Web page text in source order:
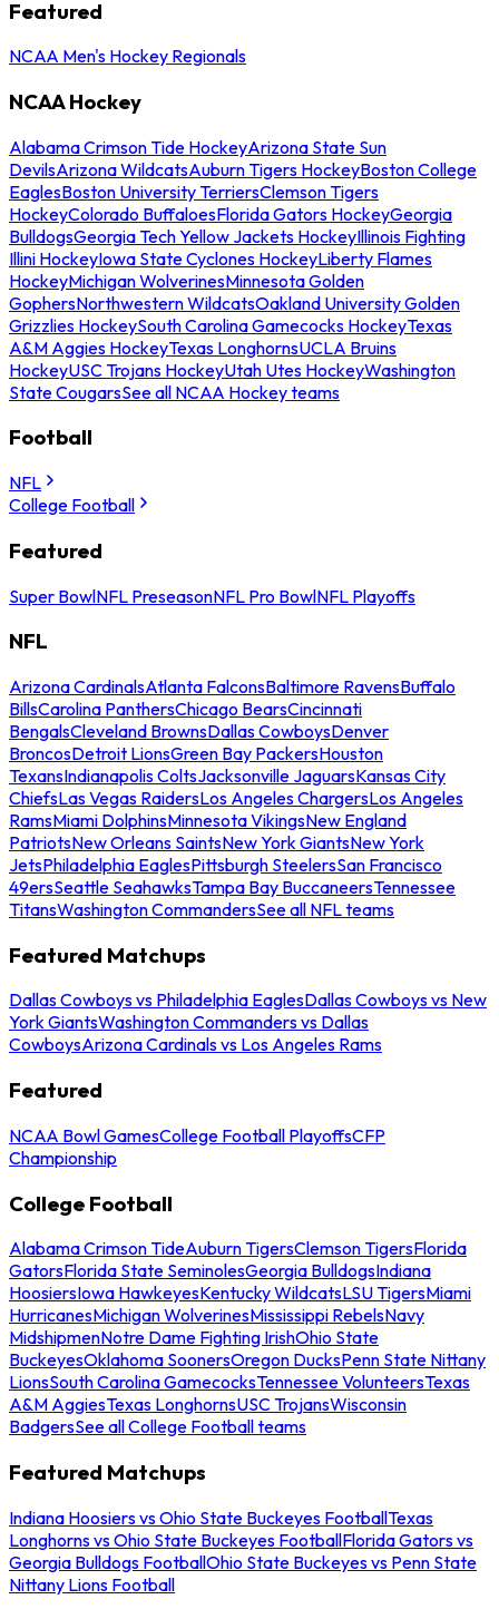
Featured
NCAA Men's Hockey Regionals
NCAA Hockey
Alabama Crimson Tide HockeyArizona State Sun
DevilsArizona WildcatsAuburn Tigers HockeyBoston College
EaglesBoston University TerriersClemson Tigers
HockeyColorado BuffaloesFlorida Gators HockeyGeorgia
BulldogsGeorgia Tech Yellow Jackets HockeyIllinois Fighting
Illini HockeyIowa State Cyclones HockeyLiberty Flames
HockeyMichigan WolverinesMinnesota Golden
GophersNorthwestern WildcatsOakland University Golden
Grizzlies HockeySouth Carolina Gamecocks HockeyTexas
A&M Aggies HockeyTexas LonghornsUCLA Bruins
HockeyUSC Trojans HockeyUtah Utes HockeyWashington
State CougarsSee all NCAA Hockey teams
Football
NFL
College Football
Featured
Super BowlNFL PreseasonNFL Pro BowlNFL Playoffs
NFL
Arizona CardinalsAtlanta FalconsBaltimore RavensBuffalo
BillsCarolina PanthersChicago BearsCincinnati
BengalsCleveland BrownsDallas CowboysDenver
BroncosDetroit LionsGreen Bay PackersHouston
TexansIndianapolis ColtsJacksonville JaguarsKansas City
ChiefsLas Vegas RaidersLos Angeles ChargersLos Angeles
RamsMiami DolphinsMinnesota VikingsNew England
PatriotsNew Orleans SaintsNew York GiantsNew York
JetsPhiladelphia EaglesPittsburgh SteelersSan Francisco
49ersSeattle SeahawksTampa Bay BuccaneersTennessee
TitansWashington CommandersSee all NFL teams
Featured Matchups
Dallas Cowboys vs Philadelphia EaglesDallas Cowboys vs New
York GiantsWashington Commanders vs Dallas
CowboysArizona Cardinals vs Los Angeles Rams
Featured
NCAA Bowl GamesCollege Football PlayoffsCFP
Championship
College Football
Alabama Crimson TideAuburn TigersClemson TigersFlorida
GatorsFlorida State SeminolesGeorgia BulldogsIndiana
HoosiersIowa HawkeyesKentucky WildcatsLSU TigersMiami
HurricanesMichigan WolverinesMississippi RebelsNavy
MidshipmenNotre Dame Fighting IrishOhio State
BuckeyesOklahoma SoonersOregon DucksPenn State Nittany
LionsSouth Carolina GamecocksTennessee VolunteersTexas
A&M AggiesTexas LonghornsUSC TrojansWisconsin
BadgersSee all College Football teams
Featured Matchups
Indiana Hoosiers vs Ohio State Buckeyes FootballTexas
Longhorns vs Ohio State Buckeyes FootballFlorida Gators vs
Georgia Bulldogs FootballOhio State Buckeyes vs Penn State
Nittany Lions Football